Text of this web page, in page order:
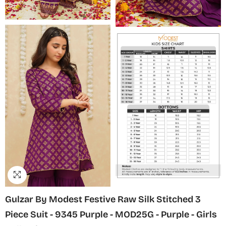
Gulzar By Modest Festive Raw Silk Stitched 3
Piece Suit - 9345 Purple - MOD25G - Purple - Girls